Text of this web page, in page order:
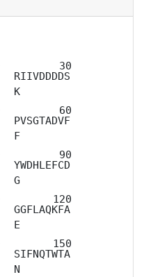
RIIVDDDDS
K
PVSGTADVF
F
YWDHLEFCD
G
GGFLAQKFA
E
SIFNQTWTA
N